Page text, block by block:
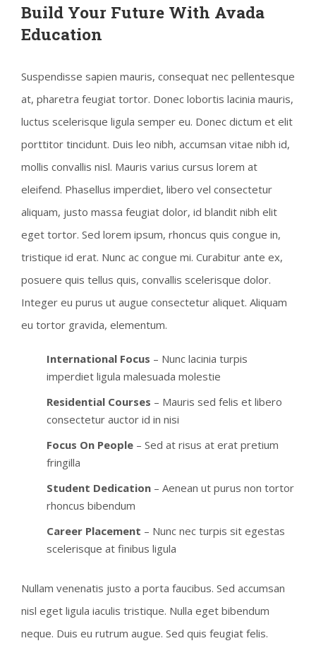
Build Your Future With Avada
Education
Suspendisse sapien mauris, consequat nec pellentesque
at, pharetra feugiat tortor. Donec lobortis lacinia mauris,
luctus scelerisque ligula semper eu. Donec dictum et elit
porttitor tincidunt. Duis leo nibh, accumsan vitae nibh id,
mollis convallis nisl. Mauris varius cursus lorem at
eleifend. Phasellus imperdiet, libero vel consectetur
aliquam, justo massa feugiat dolor, id blandit nibh elit
eget tortor. Sed lorem ipsum, rhoncus quis congue in,
tristique id erat. Nunc ac congue mi. Curabitur ante ex,
posuere quis tellus quis, convallis scelerisque dolor.
Integer eu purus ut augue consectetur aliquet. Aliquam
eu tortor gravida, elementum.
International Focus – Nunc lacinia turpis
imperdiet ligula malesuada molestie
Residential Courses – Mauris sed felis et libero
consectetur auctor id in nisi
Focus On People – Sed at risus at erat pretium
fringilla
Student Dedication – Aenean ut purus non tortor
rhoncus bibendum
Career Placement – Nunc nec turpis sit egestas
scelerisque at finibus ligula
Nullam venenatis justo a porta faucibus. Sed accumsan
nisl eget ligula iaculis tristique. Nulla eget bibendum
neque. Duis eu rutrum augue. Sed quis feugiat felis.